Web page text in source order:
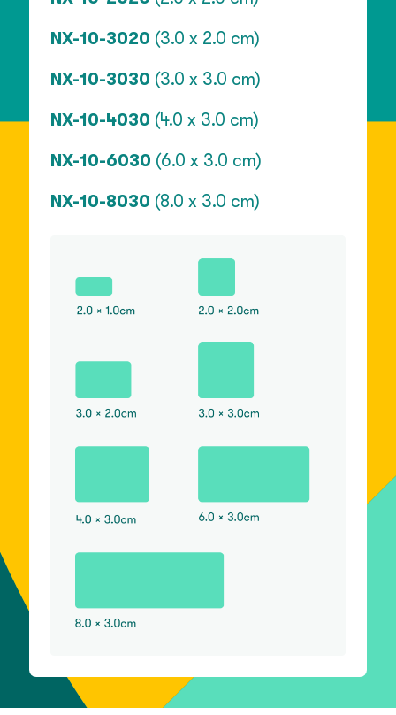
NX-10-3020 (3.0 x 2.0 cm)
NX-10-3030 (3.0 x 3.0 cm)
NX-10-4030 (4.0 x 3.0 cm)
NX-10-6030 (6.0 x 3.0 cm)
NX-10-8030 (8.0 x 3.0 cm)